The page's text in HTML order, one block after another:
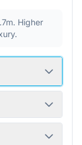
Higher